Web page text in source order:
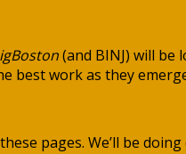
(and BINJ) will be
best work as they
pages. We’ll be